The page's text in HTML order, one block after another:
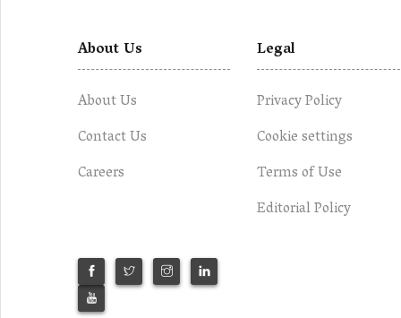
About Us
About Us
Contact Us
Careers
Legal
Privacy Policy
Cookie settings
Terms of Use
Editorial Policy